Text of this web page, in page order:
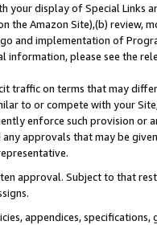
your display of Special Links
Amazon Site),(b) review,
and implementation of
please see the
traffic on terms that may
to or compete with your
enforce such provision or
approvals that may be
approval. Subject to that
appendices, specifications,